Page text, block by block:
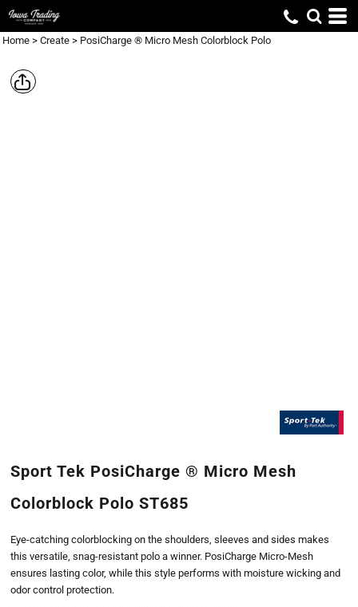
Home > Create > PosiCharge ® Micro Mesh Colorblock Polo
Sport Tek PosiCharge ® Micro Mesh
Colorblock Polo ST685
Eye-catching colorblocking on the shoulders, sleeves and sides makes
this versatile, snag-resistant polo a winner. PosiCharge Micro-Mesh
ensures lasting color, while this style performs with moisture wicking and
odor control protection.